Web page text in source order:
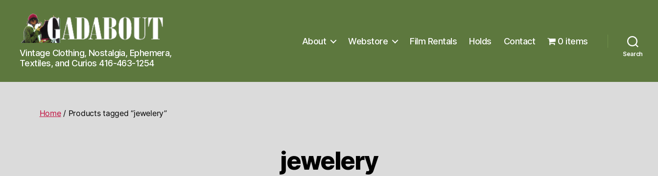
Gadabout
Vintage
Vintage Clothing, Nostalgia, Ephemera,
Textiles, and Curios 416-463-1254
About Webstore Film Rentals Holds Contact 0 items
Search
Home/ Products tagged “jewelery”
jewelery